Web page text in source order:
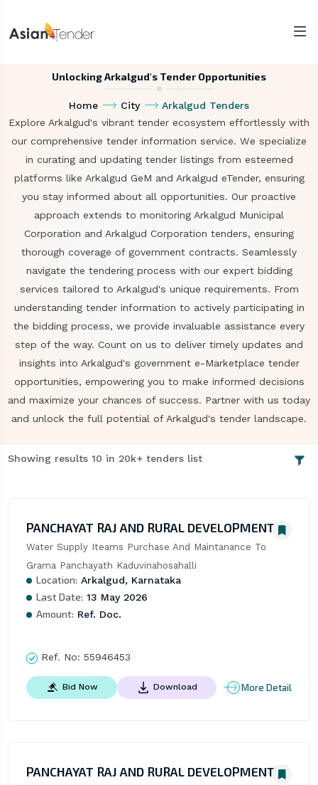
Unlocking Arkalgud's Tender Opportunities
Home City
Arkalgud Tenders
Explore Arkalgud's vibrant tender ecosystem effortlessly with
our comprehensive tender information service. We specialize
in curating and updating tender listings from esteemed
platforms like Arkalgud GeM and Arkalgud eTender, ensuring
you stay informed about all opportunities. Our proactive
approach extends to monitoring Arkalgud Municipal
Corporation and Arkalgud Corporation tenders, ensuring
thorough coverage of government contracts. Seamlessly
navigate the tendering process with our expert bidding
services tailored to Arkalgud's unique requirements. From
understanding tender information to actively participating in
the bidding process, we provide invaluable assistance every
step of the way. Count on us to deliver timely updates and
insights into Arkalgud's government e-Marketplace tender
opportunities, empowering you to make informed decisions
and maximize your chances of success. Partner with us today
and unlock the full potential of Arkalgud's tender landscape.
Showing results 10 in 20k+ tenders list
PANCHAYAT RAJ AND RURAL DEVELOPMENT
Water Supply Iteams Purchase And Maintanance To
Grama Panchayath Kaduvinahosahalli
Location: Arkalgud, Karnataka
Last Date: 13 May 2026
Amount: Ref. Doc.
Ref. No: 55946453
Bid Now Download More Detail
PANCHAYAT RAJ AND RURAL DEVELOPMENT